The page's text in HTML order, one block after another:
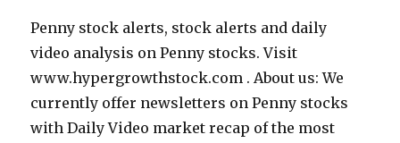
Penny stock alerts, stock alerts and daily
video analysis on Penny stocks. Visit
www.hypergrowthstock.com . About us: We
currently offer newsletters on Penny stocks
with Daily Video market recap of the most